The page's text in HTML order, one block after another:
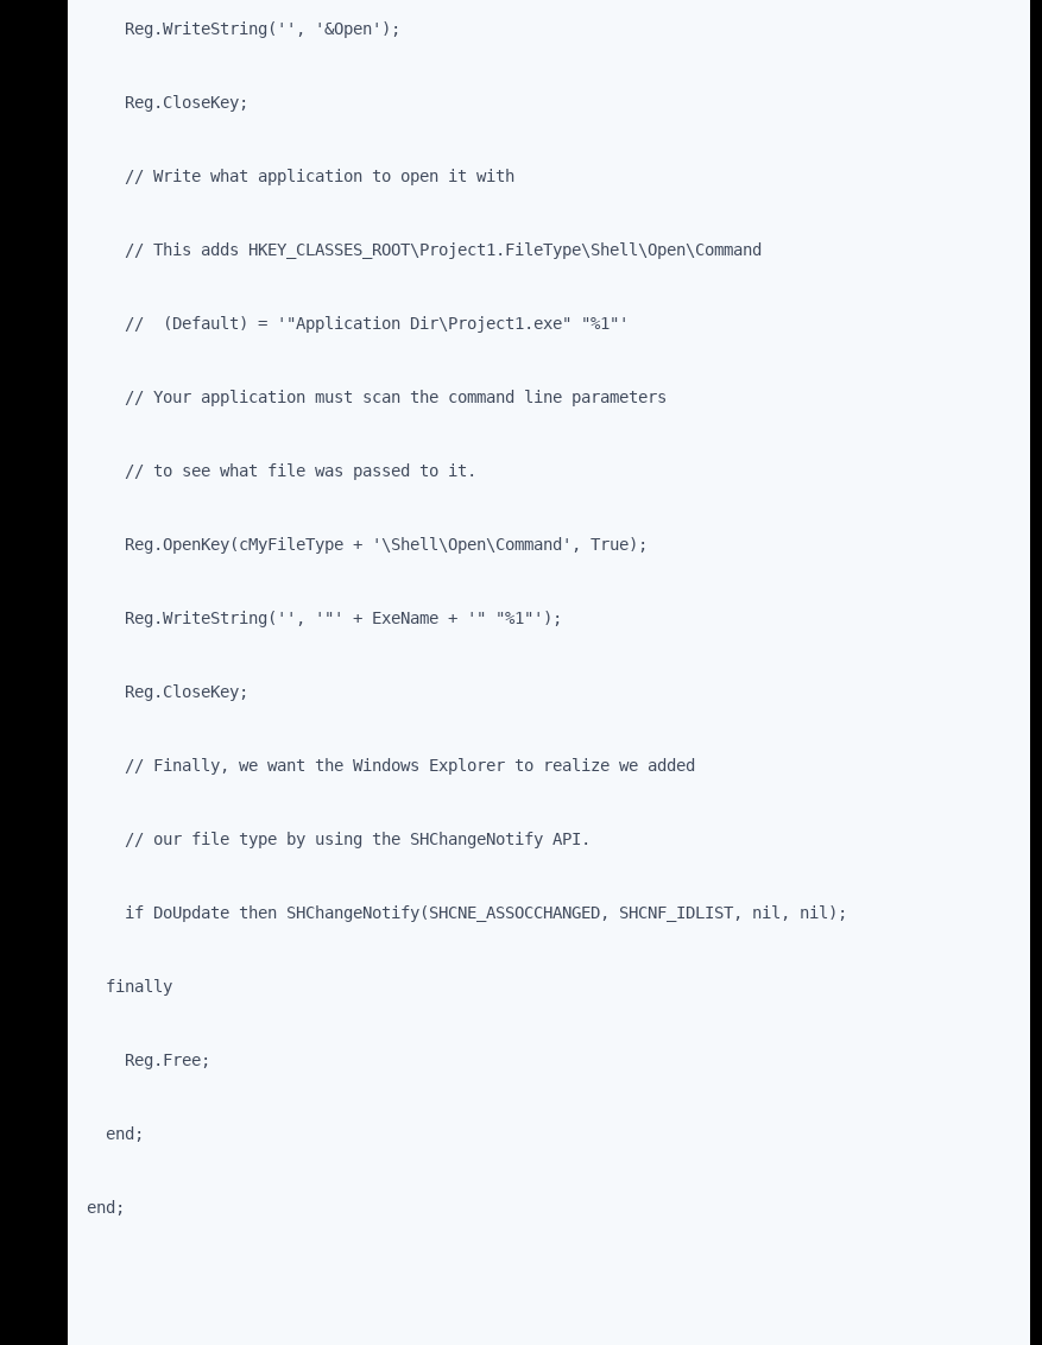
Reg.WriteString('', '&Open');
Reg.CloseKey;
// Write what application to open it with
// This adds HKEY_CLASSES_ROOT\Project1.FileType\Shell\Open\Command
//  (Default) = '"Application Dir\Project1.exe" "%1"'
// Your application must scan the command line parameters
// to see what file was passed to it.
Reg.OpenKey(cMyFileType + '\Shell\Open\Command', True);
Reg.WriteString('', '"' + ExeName + '" "%1"');
Reg.CloseKey;
// Finally, we want the Windows Explorer to realize we added
// our file type by using the SHChangeNotify API.
if DoUpdate then SHChangeNotify(SHCNE_ASSOCCHANGED, SHCNF_IDLIST, nil, nil);
finally
Reg.Free;
end;
end;